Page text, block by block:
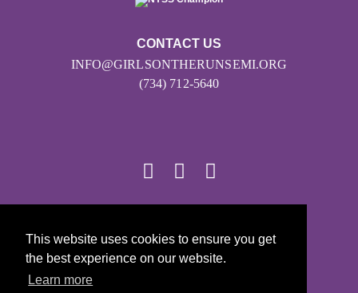
This website uses cookies to ensure you get
the best experience on our website.
Learn more
CONTACT US
INFO@GIRLSONTHERUNSEMI.ORG
(734) 712-5640
Girls on the Run - All Rights Reserved
PRIVACY POLICY